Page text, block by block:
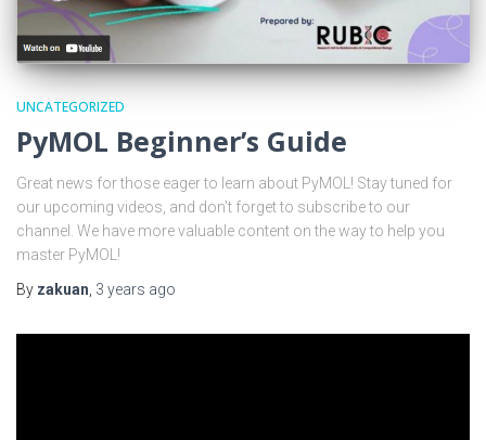
UNCATEGORIZED
PyMOL Beginner’s Guide
Great news for those eager to learn about PyMOL! Stay tuned for
our upcoming videos, and don’t forget to subscribe to our
channel. We have more valuable content on the way to help you
master PyMOL!
By zakuan, 3 years ago